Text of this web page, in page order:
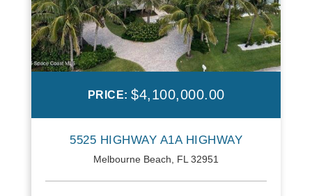
PRICE: $4,100,000.00
5525 HIGHWAY A1A HIGHWAY
Melbourne Beach, FL 32951